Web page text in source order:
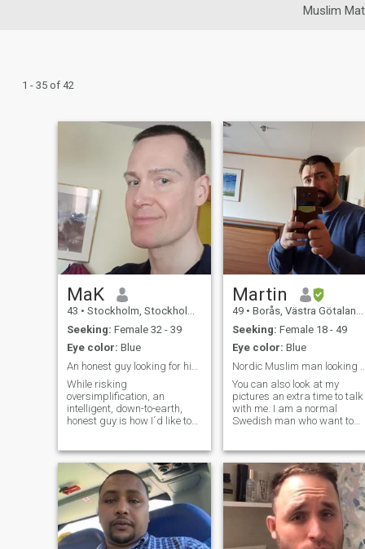
Muslim
1 - 35 of 42
MaK
43 • Stockholm, Stockholm, Sweden
Seeking: Female 32 - 39
Eye color: Blue
While risking
oversimplification, an
intelligent, down-to-earth,
honest guy is how I´d like to
and Herzegovina, the war in
my home country had
displaced me to Sweden,
Stockholm, where I´ve been
living ever since, apart from
occasional work- and
business bouts spent in
Sarajevo. Currently, due to
Martin
49 • Borås, Västra Götaland, Sweden
Seeking: Female 18 - 49
Eye color: Blue
You can also look at my
pictures an extra time to talk
with me. I am a normal
Swedish man who want to
get married and have a
family. My name is Martin
Törnell and I use Linkedin
most of the time as my only S
media. You can find me